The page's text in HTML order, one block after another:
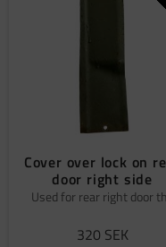
Cover over lock on
door right side
Used for rear right door
320 SEK